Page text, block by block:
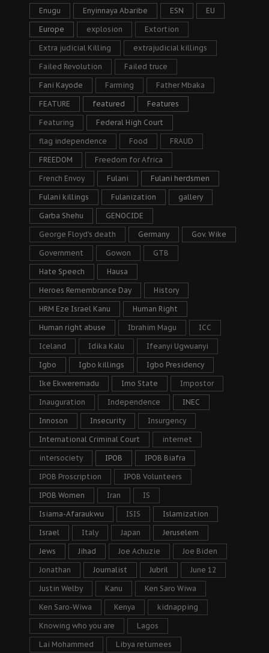
Enugu Enyinnaya Abaribe ESN EU
Europe explosion Extortion
Extra judicial Killing extrajudicial killings
Failed Revolution Failed truce
Fani Kayode Farming Father Mbaka
FEATURE featured Features
Featuring Federal High Court
flag independence Food FRAUD
FREEDOM Freedom for Africa
French Envoy Fulani Fulani herdsmen
Fulani killings Fulanization gallery
Garba Shehu GENOCIDE
George Floyd's death Germany Gov. Wike
Government Gowon GTB
Hate Speech Hausa
Heroes Remembrance Day History
HRM Eze Israel Kanu Human Right
Human right abuse Ibrahim Magu ICC
Iceland Idika Kalu Ifeanyi Ugwuanyi
Igbo Igbo killings Igbo Presidency
Ike Ekweremadu Imo State Impostor
Inauguration Independence INEC
Innoson Insecurity Insurgency
International Criminal Court internet
intersociety IPOB IPOB Biafra
IPOB Proscription IPOB Volunteers
IPOB Women Iran IS
Isiama-Afaraukwu ISIS Islamization
Israel Italy Japan Jeruselem
Jews Jihad Joe Achuzie Joe Biden
Jonathan Journalist Jubril June 12
Justin Welby Kanu Ken Saro Wiwa
Ken Saro-Wiwa Kenya kidnapping
Knowing who you are Lagos
Lai Mohammed Libya returnees